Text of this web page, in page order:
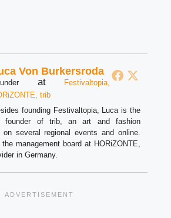
Von Burkersroda
at
Festivaltopia,
trib
founding Festivaltopia, Luca is the
founder of trib, an art and fashion
several regional events and online.
management board at HORiZONTE,
in Germany.